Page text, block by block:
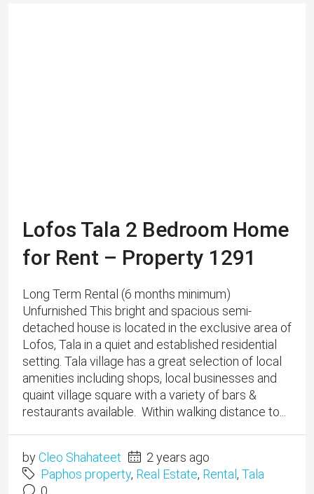
restaurants available. Within walking distance to...
Paphos property ,Real Estate,Rental
0
Read More